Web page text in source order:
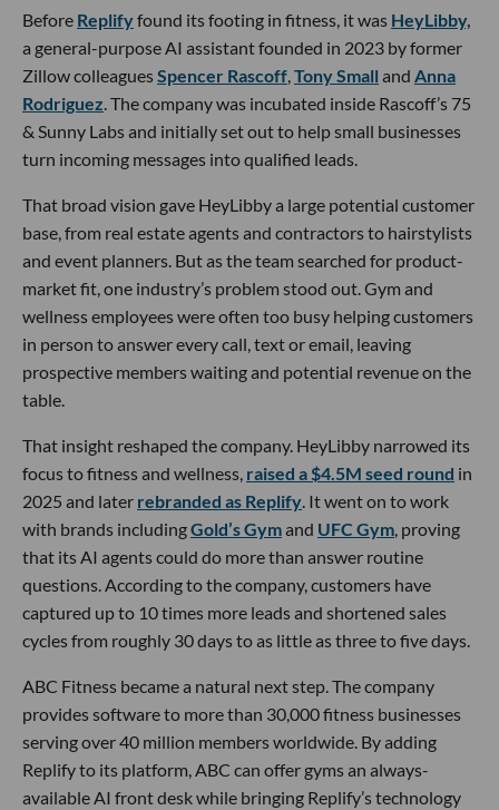
Before Replifyfound its footing in fitness, it was HeyLibby,
a general-purpose AI assistant founded in 2023 by former
Zillow colleaguesSpencer Rascoff,Tony Small and Anna
Rodriguez. The company was incubated inside Rascoff’s 75
& Sunny Labs and initially set out to help small businesses
turn incoming messages into qualified leads.
That broad vision gave HeyLibby a large potential customer
base, from real estate agents and contractors to hairstylists
and event planners. But as the team searched for product-
market fit, one industry’s problem stood out. Gym and
wellness employees were often too busy helping customers
in person to answer every call, text or email, leaving
prospective members waiting and potential revenue on the
table.
That insight reshaped the company. HeyLibby narrowed its
focus to fitness and wellness, raised a $4.5M seed round in
2025 and later rebranded as Replify. It went on to work
with brands includingGold’s Gymand UFC Gym, proving
that its AI agents could do more than answer routine
questions. According to the company, customers have
captured up to 10 times more leads and shortened sales
cycles from roughly 30 days to as little as three to five days.
ABC Fitness became a natural next step. The company
provides software to more than 30,000 fitness businesses
serving over 40 million members worldwide. By adding
Replify to its platform, ABC can offer gyms an always-
available AI front desk while bringing Replify’s technology